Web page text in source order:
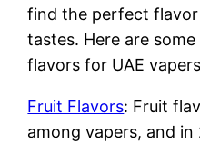
find the perfect
tastes. Here are
flavors for UAE
Fruit Flavors: Fruit
among vapers, and